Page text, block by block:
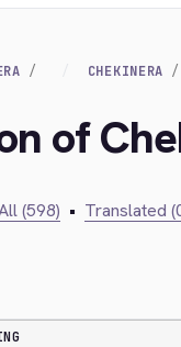
CHEKINERA
of
(598) • Translated